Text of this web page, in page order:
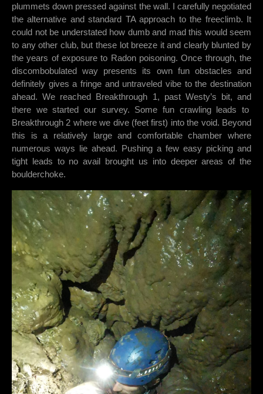
plummets down pressed against the wall. I carefully negotiated
the alternative and standard TA approach to the freeclimb. It
could not be understated how dumb and mad this would seem
to any other club, but these lot breeze it and clearly blunted by
the years of exposure to Radon poisoning. Once through, the
discombobulated way presents its own fun obstacles and
definitely gives a fringe and untraveled vibe to the destination
ahead. We reached Breakthrough 1, past Westy’s bit, and
there we started our survey. Some fun crawling leads to
Breakthrough 2 where we dive (feet first) into the void. Beyond
this is a relatively large and comfortable chamber where
numerous ways lie ahead. Pushing a few easy picking and
tight leads to no avail brought us into deeper areas of the
boulderchoke.